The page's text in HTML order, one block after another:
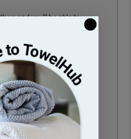
us and you'll be able to:
addresses
history
Wish List